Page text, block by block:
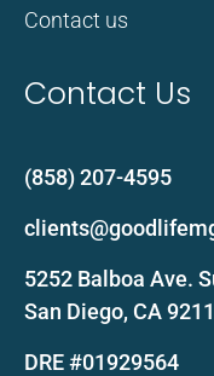
Contact us
Contact Us
(858) 207-4595
5252 Balboa Ave.
San Diego, CA
DRE #01929564